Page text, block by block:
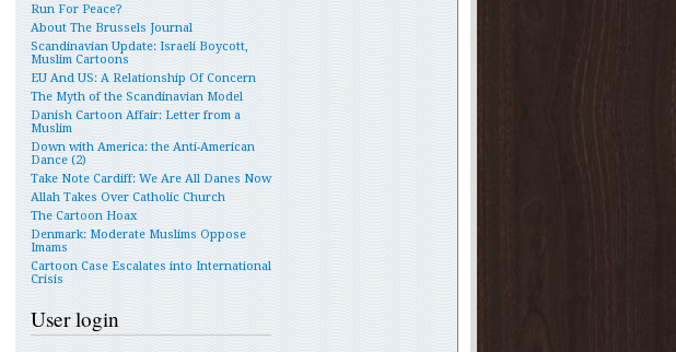
Run For Peace?
About The Brussels Journal
Scandinavian Update: Israeli Boycott,
Muslim Cartoons
EU And US: A Relationship Of Concern
The Myth of the Scandinavian Model
Danish Cartoon Affair: Letter from a
Muslim
Down with America: the Anti-American
Dance (2)
Take Note Cardiff: We Are All Danes Now
Allah Takes Over Catholic Church
The Cartoon Hoax
Denmark: Moderate Muslims Oppose
Imams
Cartoon Case Escalates into International
Crisis
User login